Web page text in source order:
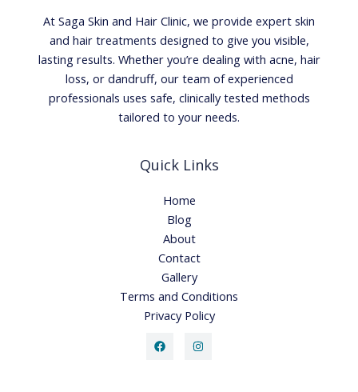
At Saga Skin and Hair Clinic, we provide expert skin
and hair treatments designed to give you visible,
lasting results. Whether you’re dealing with acne, hair
loss, or dandruff, our team of experienced
professionals uses safe, clinically tested methods
tailored to your needs.
Quick Links
Home
Blog
About
Contact
Gallery
Terms and Conditions
Privacy Policy